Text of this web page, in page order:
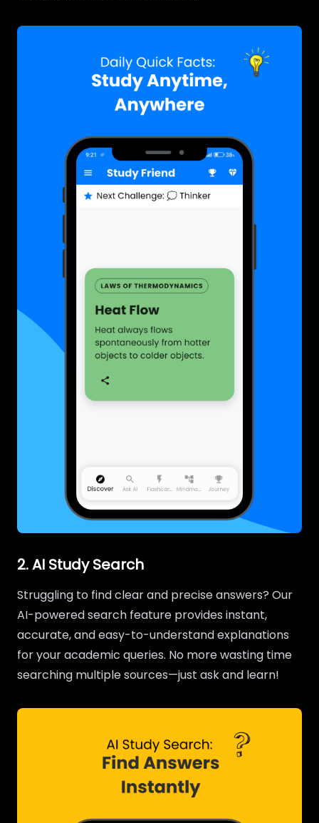
2. AI Study Search
Struggling to find clear and precise answers? Our
AI-powered search feature provides instant,
accurate, and easy-to-understand explanations
for your academic queries. No more wasting time
searching multiple sources—just ask and learn!